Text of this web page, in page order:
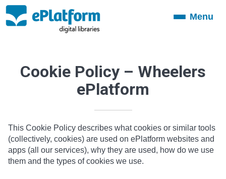
ToggleMenu
Cookie Policy – Wheelers
ePlatform
This Cookie Policy describes what cookies or similar tools
(collectively, cookies) are used on ePlatform websites and
apps (all our services), why they are used, how do we use
them and the types of cookies we use.